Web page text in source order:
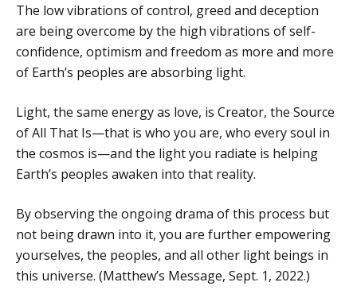
The low vibrations of control, greed and deception
are being overcome by the high vibrations of self-
confidence, optimism and freedom as more and more
of Earth’s peoples are absorbing light.
Light, the same energy as love, is Creator, the Source
of All That Is—that is who you are, who every soul in
the cosmos is—and the light you radiate is helping
Earth’s peoples awaken into that reality.
By observing the ongoing drama of this process but
not being drawn into it, you are further empowering
yourselves, the peoples, and all other light beings in
this universe. (Matthew’s Message, Sept. 1, 2022.)